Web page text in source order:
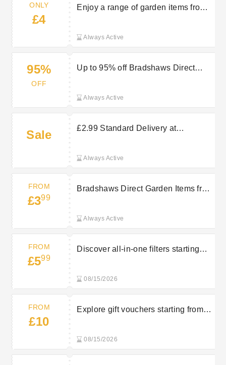
ONLY
£4
Enjoy a range of garden items from
Always Active
95%
OFF
Up to 95% off Bradshaws Direct
Always Active
Sale
£2.99 Standard Delivery at
Always Active
FROM
£399
Bradshaws Direct Garden Items from
Always Active
FROM
£599
Discover all-in-one filters starting
08/15/2026
FROM
£10
Explore gift vouchers starting from
08/15/2026